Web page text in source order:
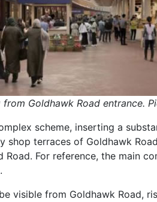
Goldhawk Road entrance.
scheme, inserting a
shop terraces of Goldhawk
For reference, the main
visible from Goldhawk Road,